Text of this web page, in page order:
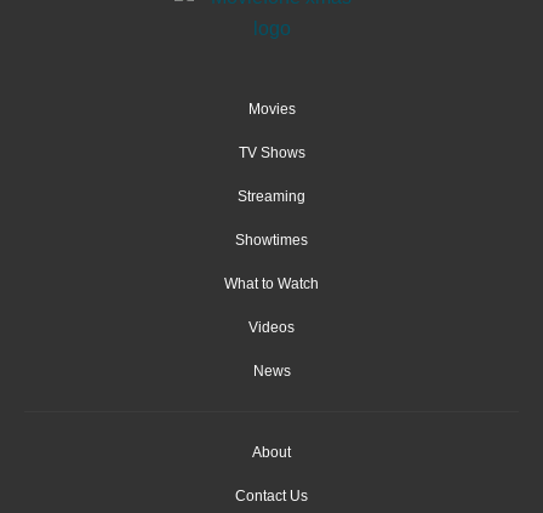
Movies
TV Shows
Streaming
Showtimes
What to Watch
Videos
News
About
Contact Us